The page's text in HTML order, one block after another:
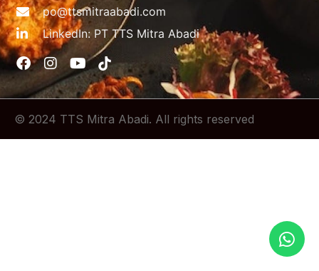
po@ttsmitraabadi.com
LinkedIn: PT TTS Mitra Abadi
© 2024 TTS Mitra Abadi. All rights reserved